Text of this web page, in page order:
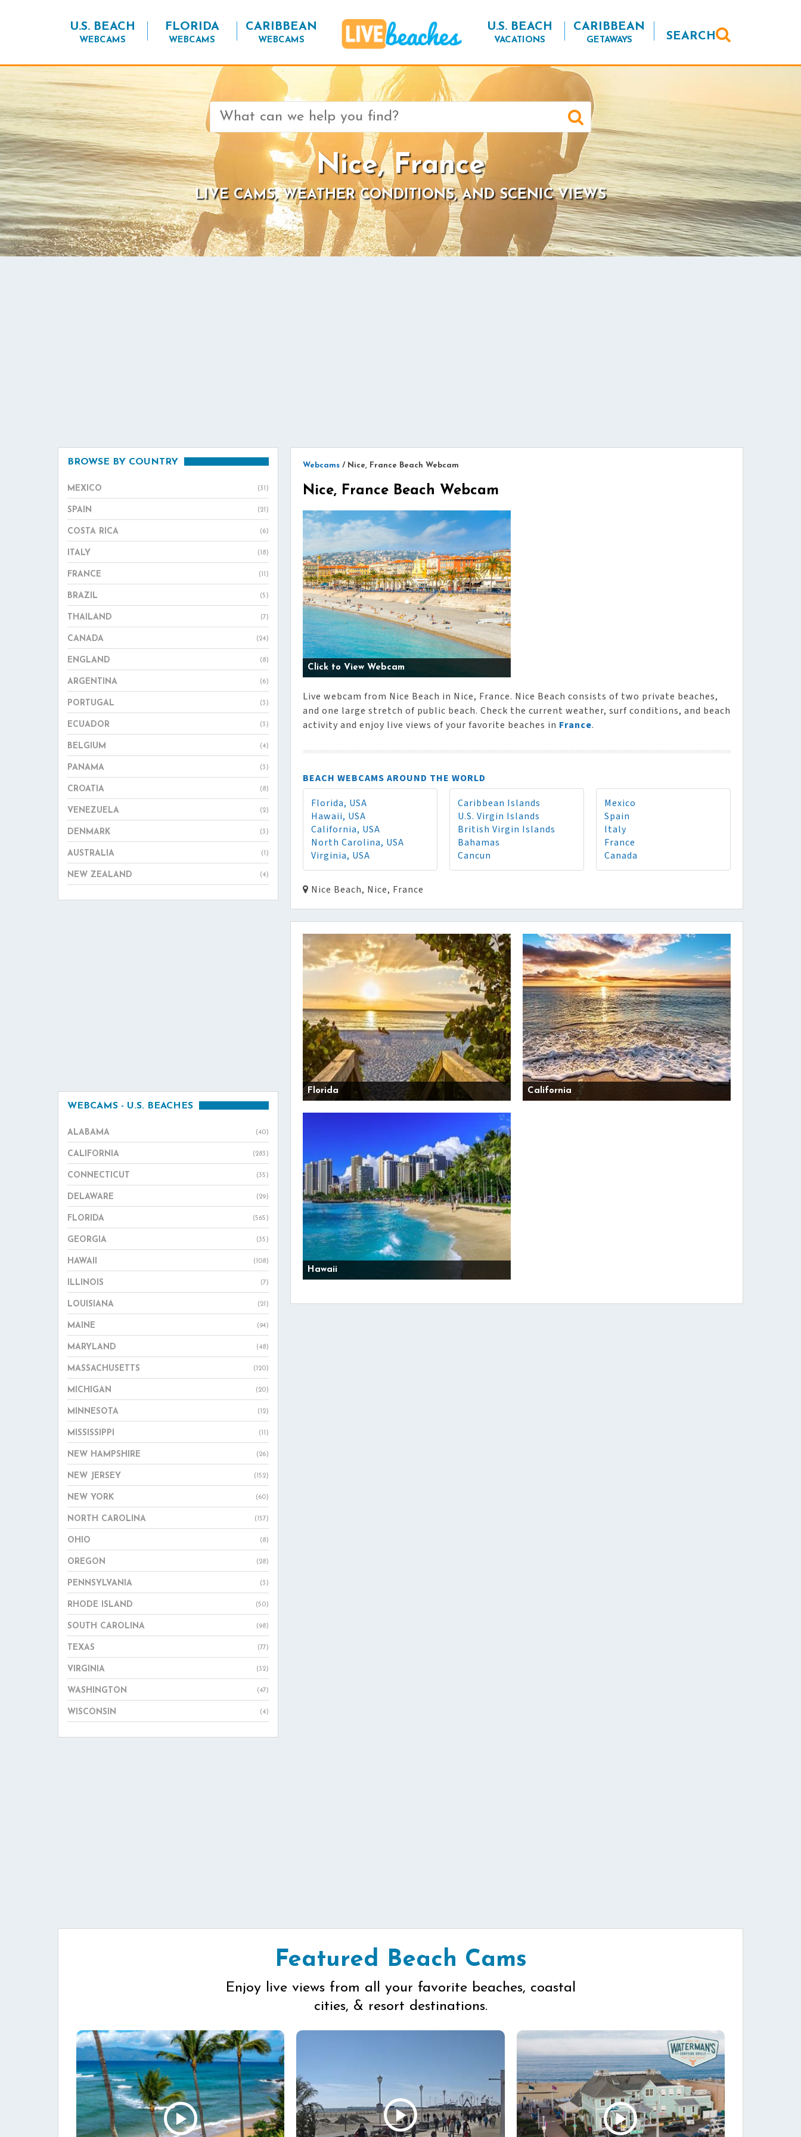
U.S. BEACH
WEBCAMS
FLORIDA
WEBCAMS
CARIBBEAN
WEBCAMS
U.S. BEACH
VACATIONS
CARIBBEAN
GETAWAYS SEARCH
Search
for:
Nice, France
LIVE CAMS, WEATHER CONDITIONS, AND SCENIC VIEWS
Webcams / Nice, France Beach Webcam
Nice, France Beach Webcam
Click to View Webcam
Live webcam from Nice Beach in Nice, France. Nice Beach consists of two private beaches,
and one large stretch of public beach. Check the current weather, surf conditions, and beach
activity and enjoy live views of your favorite beaches in France.
BEACH WEBCAMS AROUND THE WORLD
Florida, USA
Hawaii, USA
California, USA
North Carolina, USA
Virginia, USA
Caribbean Islands
U.S. Virgin Islands
British Virgin Islands
Bahamas
Cancun
Mexico
Spain
Italy
France
Canada
Nice Beach, Nice, France
Florida California
Hawaii
BROWSE BY COUNTRY
MEXICO (31)
SPAIN (21)
COSTA RICA (6)
ITALY (18)
FRANCE (11)
BRAZIL (5)
THAILAND (7)
CANADA (24)
ENGLAND (8)
ARGENTINA (6)
PORTUGAL (3)
ECUADOR (3)
BELGIUM (4)
PANAMA (3)
CROATIA (8)
VENEZUELA (2)
DENMARK (3)
AUSTRALIA (1)
NEW ZEALAND (4)
WEBCAMS - U.S. BEACHES
ALABAMA (40)
CALIFORNIA (283)
CONNECTICUT (35)
DELAWARE (29)
FLORIDA (565)
GEORGIA (35)
HAWAII (108)
ILLINOIS (7)
LOUISIANA (21)
MAINE (94)
MARYLAND (48)
MASSACHUSETTS (120)
MICHIGAN (20)
MINNESOTA (12)
MISSISSIPPI (11)
NEW HAMPSHIRE (26)
NEW JERSEY (152)
NEW YORK (60)
NORTH CAROLINA (157)
OHIO (8)
OREGON (28)
PENNSYLVANIA (3)
RHODE ISLAND (50)
SOUTH CAROLINA (98)
TEXAS (77)
VIRGINIA (32)
WASHINGTON (47)
WISCONSIN (4)
Featured Beach Cams
Enjoy live views from all your favorite beaches, coastal
cities, & resort destinations.